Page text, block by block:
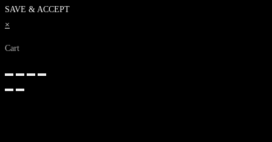
SAVE & ACCEPT
×
Cart